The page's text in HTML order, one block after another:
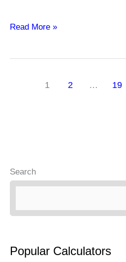
Top
Considerations
Read More »
1 2 … 19
Search
Popular Calculators